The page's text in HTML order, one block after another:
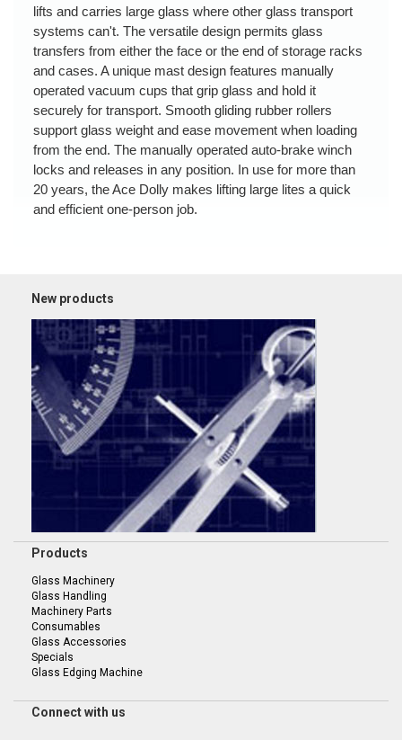
lifts and carries large glass where other glass transport
systems can't. The versatile design permits glass
transfers from either the face or the end of storage racks
and cases. A unique mast design features manually
operated vacuum cups that grip glass and hold it
securely for transport. Smooth gliding rubber rollers
support glass weight and ease movement when loading
from the end. The manually operated auto-brake winch
locks and releases in any position. In use for more than
20 years, the Ace Dolly makes lifting large lites a quick
and efficient one-person job.
New products
Products
Glass Machinery
Glass Handling
Machinery Parts
Consumables
Glass Accessories
Specials
Glass Edging Machine
Connect with us